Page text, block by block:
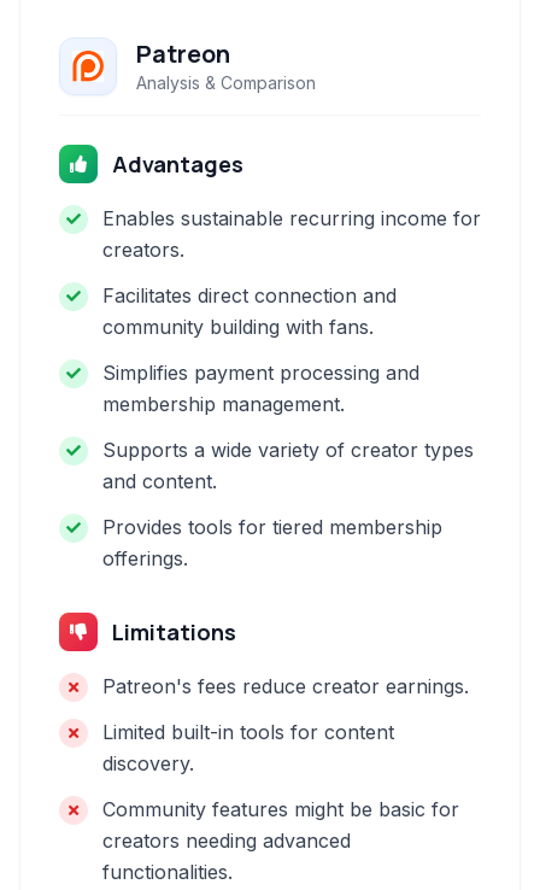
Patreon
Analysis & Comparison
Advantages
Enables sustainable recurring income for
creators.
Facilitates direct connection and
community building with fans.
Simplifies payment processing and
membership management.
Supports a wide variety of creator types
and content.
Provides tools for tiered membership
offerings.
Limitations
Patreon's fees reduce creator earnings.
Limited built-in tools for content
discovery.
Community features might be basic for
creators needing advanced
functionalities.